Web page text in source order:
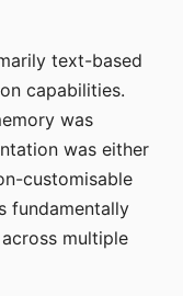
text-based
capabilities.
was
was either
customisable
fundamentally
multiple